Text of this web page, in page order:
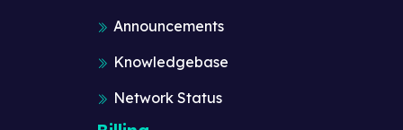
Announcements
Knowledgebase
Network Status